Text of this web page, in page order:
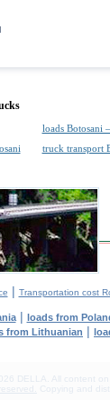
loads Botosani
truck transport
| Transportation cost
| loads from
from Lithuanian |
DELLA. All content
Copying and